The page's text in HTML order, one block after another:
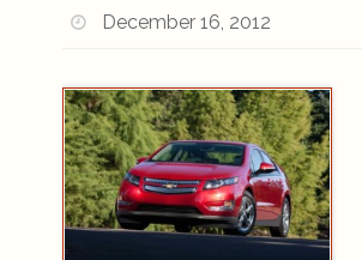
December 16, 2012